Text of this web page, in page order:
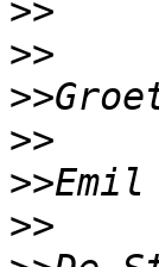
>>
>>
>>
>>
>>
>>